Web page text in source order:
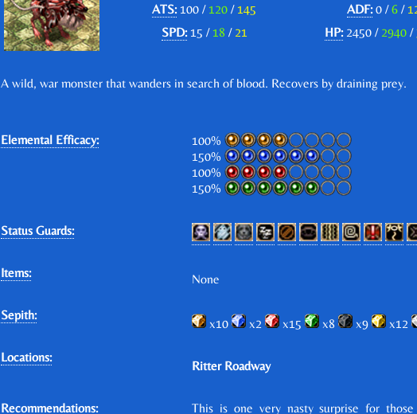
ATS:100 / 120 / 145 ADF:0 /6 /
SPD:15 / 18 / 21 HP:2450 / 2940 /
A wild, war monster that wanders in search of blood. Recovers by draining prey.
Elemental Efficacy:
100%
150%
100%
150%
Status Guards:
Items: None
Sepith:
x10 x2 x15 x8 x9 x12
Locations:
Ritter Roadway
Recommendations:
This is one very nasty surprise for